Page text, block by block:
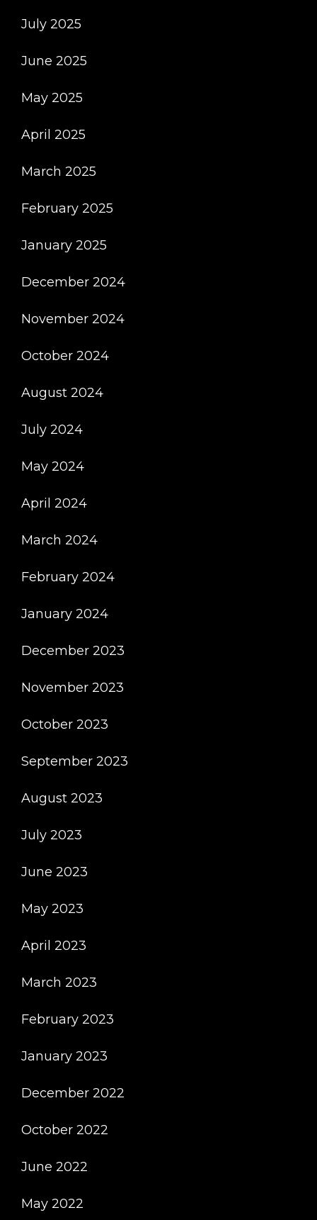
July 2025
June 2025
May 2025
April 2025
March 2025
February 2025
January 2025
December 2024
November 2024
October 2024
August 2024
July 2024
May 2024
April 2024
March 2024
February 2024
January 2024
December 2023
November 2023
October 2023
September 2023
August 2023
July 2023
June 2023
May 2023
April 2023
March 2023
February 2023
January 2023
December 2022
October 2022
June 2022
May 2022